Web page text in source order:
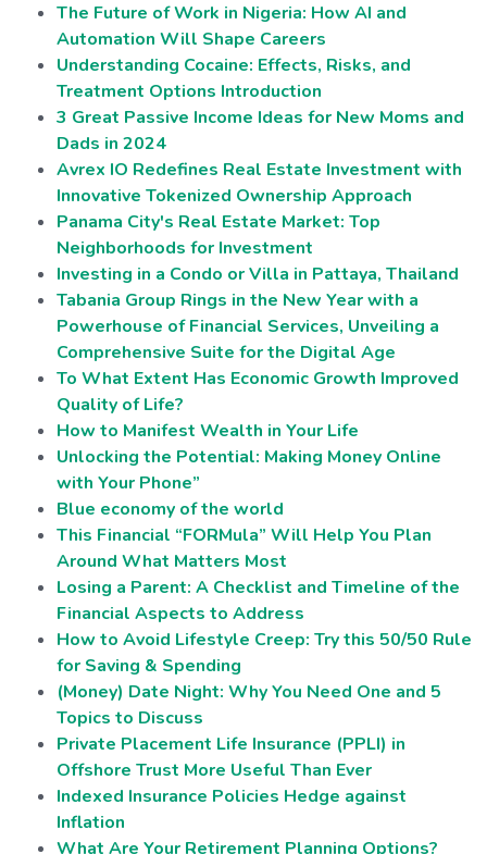
The Future of Work in Nigeria: How AI and
Automation Will Shape Careers
Understanding Cocaine: Effects, Risks, and
Treatment Options Introduction
3 Great Passive Income Ideas for New Moms and
Dads in 2024
Avrex IO Redefines Real Estate Investment with
Innovative Tokenized Ownership Approach
Panama City's Real Estate Market: Top
Neighborhoods for Investment
Investing in a Condo or Villa in Pattaya, Thailand
Tabania Group Rings in the New Year with a
Powerhouse of Financial Services, Unveiling a
Comprehensive Suite for the Digital Age
To What Extent Has Economic Growth Improved
Quality of Life?
How to Manifest Wealth in Your Life
Unlocking the Potential: Making Money Online
with Your Phone”
Blue economy of the world
This Financial “FORMula” Will Help You Plan
Around What Matters Most
Losing a Parent: A Checklist and Timeline of the
Financial Aspects to Address
How to Avoid Lifestyle Creep: Try this 50/50 Rule
for Saving & Spending
(Money) Date Night: Why You Need One and 5
Topics to Discuss
Private Placement Life Insurance (PPLI) in
Offshore Trust More Useful Than Ever
Indexed Insurance Policies Hedge against
Inflation
What Are Your Retirement Planning Options?